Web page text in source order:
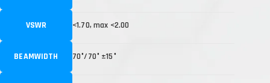
VSWR <1.70, max <2.00
BEAMWIDTH 70°/70° ±15°